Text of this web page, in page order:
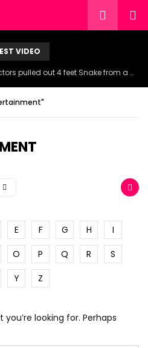
VIDEO
Watch the horrific moment doctors pulled out 4 feet Snake from a woman’s throat.
E F G H
I
O P Q R
S
Y Z
looking for. Perhaps